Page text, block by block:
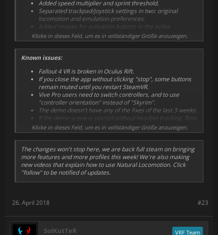
Added speed multiplier and sprint threshold.
Separated trackpad/joystick settings in two: original
locomotion and emulation preferences.
Added images for activation buttons in the active
locomotion screen.
Fixed more issues with unintended walking.
Fixed side switching (esp. important in WMR). It calibrates
after walking a few times.
Added a setting for those who prefer the old jump
behaviour.
Made "passthrough pressing quickly" a little less quick.
Renamed from "click passthrough".
Minor changes to several profiles.
UI improvements.
New screenshots.
Klicke in dieses Feld, um es in vollständiger Größe anzuzeigen.
Known issues:
Fallout 4 VR is broken in Oculus Rift.
If you close the app without clicking "stop", some buttons
remain muted until you restart SteamVR.
Vive Pro users need to switch controllers, and to use
"controller orientation" instead of "Skyrim".
The demo doesn't have any of the fixes of the last 3 weeks.
If the demo scene is started without headset tracking, floor
is wrong in Vive and Rift uses fall to the infinite void.
Klicke in dieses Feld, um es in vollständiger Größe anzuzeigen.
The changes won't stop here, we are back full steam on bringing
more features and more profiles this week! We're also making
new videos that explain how to use Natural Locomotion. Click
"follow" to be notified of updates.
#23
26. April 2018
SolKutTeR VRF Team